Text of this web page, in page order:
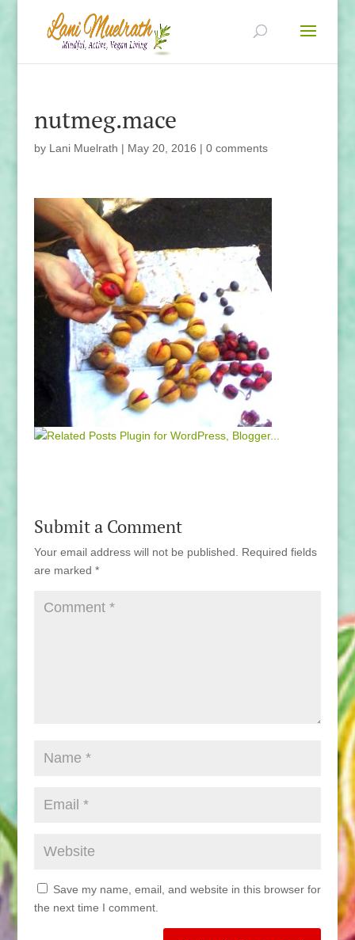
nutmeg.mace
by Lani Muelrath | May 20, 2016 | 0 comments
Submit a Comment
Your email address will not be published.
Required fields
are marked *
Save my name, email, and website in this browser for
the next time I comment.